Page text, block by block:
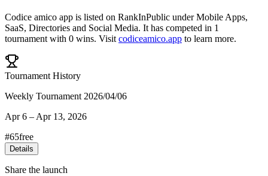
Codice amico app is listed on RankInPublic underMobile Apps,
SaaS, Directories and Social Media. It has competed in 1
tournament with 0 wins. Visit codiceamico.app to learn more.
Tournament History
Weekly Tournament 2026/04/06
Apr 6 – Apr 13, 2026
#65free
Details
Share the launch